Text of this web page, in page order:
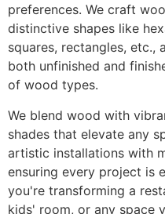
preferences. We craft
distinctive shapes like
squares, rectangles, etc.,
both unfinished and
of wood types.
We blend wood with
shades that elevate any
artistic installations with
ensuring every project is
you're transforming a
kids' room, or any space